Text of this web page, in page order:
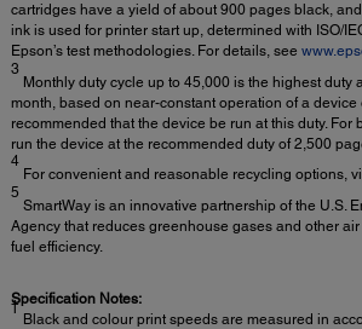
cartridges have a yield of about 900 pages black,
ink is used for printer start up, determined with ISO/
Epson’s test methodologies. For details, see
3
Monthly duty cycle up to 45,000 is the highest duty
month, based on near-constant operation of a device
recommended that the device be run at this duty. For
run the device at the recommended duty of 2,500
4
For convenient and reasonable recycling options,
5
SmartWay is an innovative partnership of the U.S.
Agency that reduces greenhouse gases and other
fuel efficiency.
Specification Notes:
†
Black and colour print speeds are measured in